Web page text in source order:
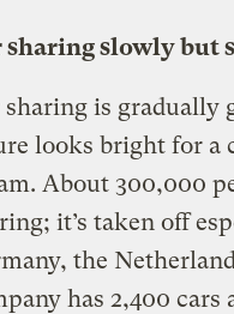
sharing slowly
sharing is gradually
looks bright for a
About 300,000
it’s taken off
the
has 2,400 cars